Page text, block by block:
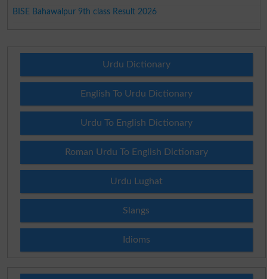
BISE Bahawalpur 9th class Result 2026
Urdu Dictionary
English To Urdu Dictionary
Urdu To English Dictionary
Roman Urdu To English Dictionary
Urdu Lughat
Slangs
Idioms